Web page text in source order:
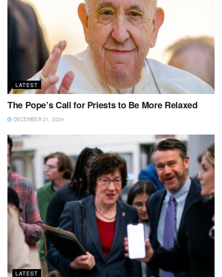
LATEST
The Pope’s Call for Priests to Be More Relaxed
DECEMBER 21, 2024
LATEST